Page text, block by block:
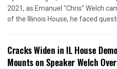
2021, as Emanuel "Chris" Welch
of the Illinois House, he faced
Cracks Widen in IL House
Mounts on Speaker Welch